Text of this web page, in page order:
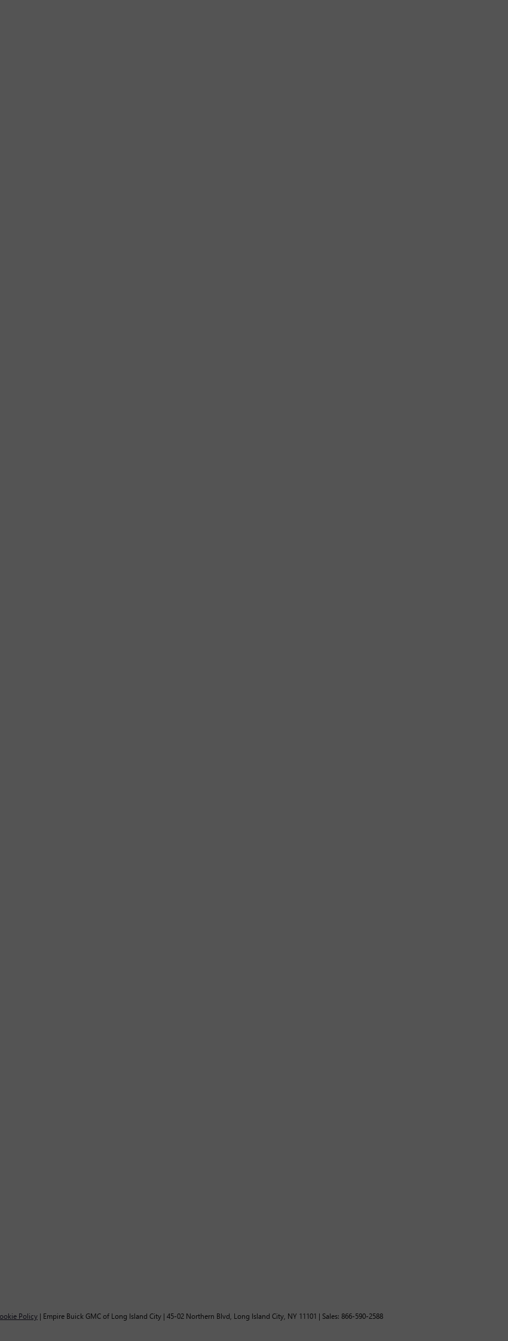
Policy | Empire Buick GMC of Long Island City | 45-02 Northern Blvd, Long Island City, NY 11101 | Sales: 866-590-2588